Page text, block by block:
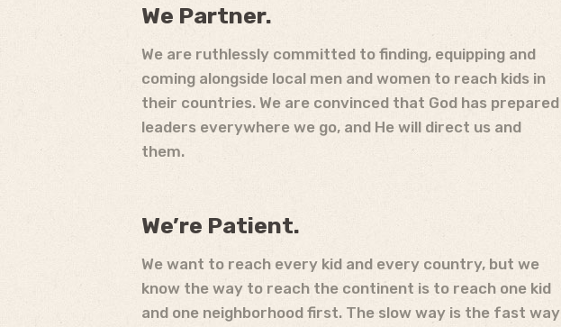
We Partner.
We are ruthlessly committed to finding, equipping and
coming alongside local men and women to reach kids in
their countries. We are convinced that God has prepared
leaders everywhere we go, and He will direct us and
them.
We’re Patient.
We want to reach every kid and every country, but we
know the way to reach the continent is to reach one kid
and one neighborhood first. The slow way is the fast way